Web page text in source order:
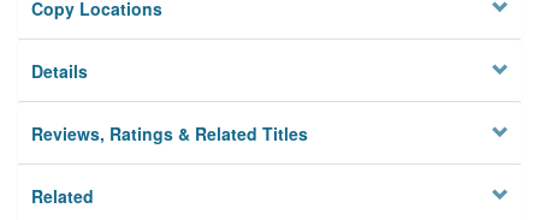
Copy Locations
Details
Reviews, Ratings & Related Titles
Related